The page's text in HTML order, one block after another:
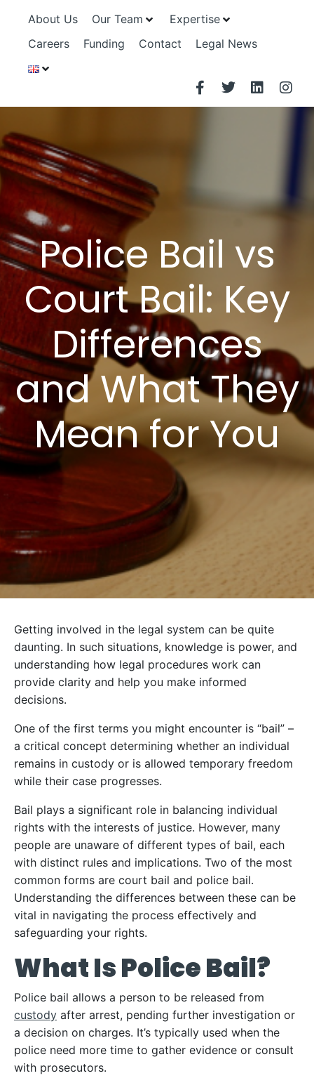
About Us Our Team
Expertise
Careers
Funding Contact Legal News
Police Bail vs
Court Bail: Key
Differences
and What They
Mean for You
Getting involved in the legal system can be quite
daunting. In such situations, knowledge is power, and
understanding how legal procedures work can
provide clarity and help you make informed
decisions.
One of the first terms you might encounter is “bail” –
a critical concept determining whether an individual
remains in custody or is allowed temporary freedom
while their case progresses.
Bail plays a significant role in balancing individual
rights with the interests of justice. However, many
people are unaware of different types of bail, each
with distinct rules and implications. Two of the most
common forms are court bail and police bail.
Understanding the differences between these can be
vital in navigating the process effectively and
safeguarding your rights.
What Is Police Bail?
Police bail allows a person to be released from
custody after arrest, pending further investigation or
a decision on charges. It’s typically used when the
police need more time to gather evidence or consult
with prosecutors.